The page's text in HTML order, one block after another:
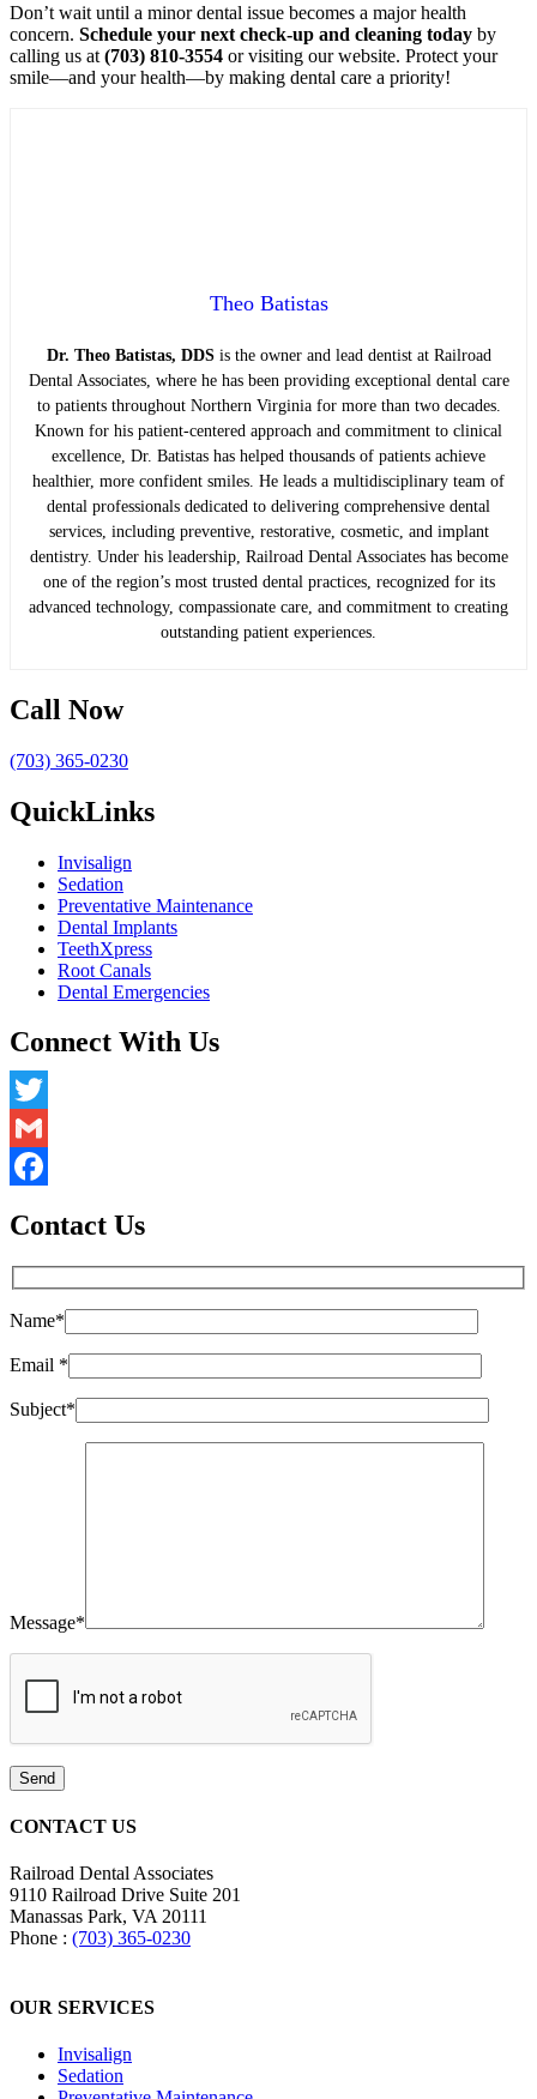
Don’t wait until a minor dental issue becomes a major health
concern. Schedule your next check-up and cleaning today by
calling us at (703) 810-3554 or visiting our website. Protect your
smile—and your health—by making dental care a priority!
Theo Batistas
Dr. Theo Batistas, DDSis the owner and lead dentist at Railroad
Dental Associates, where he has been providing exceptional dental care
to patients throughout Northern Virginia for more than two decades.
Known for his patient-centered approach and commitment to clinical
excellence, Dr. Batistas has helped thousands of patients achieve
healthier, more confident smiles. He leads a multidisciplinary team of
dental professionals dedicated to delivering comprehensive dental
services, including preventive, restorative, cosmetic, and implant
dentistry. Under his leadership, Railroad Dental Associates has become
one of the region’s most trusted dental practices, recognized for its
advanced technology, compassionate care, and commitment to creating
outstanding patient experiences.
Call Now
(703) 365-0230
QuickLinks
Invisalign
Sedation
Preventative Maintenance
Dental Implants
TeethXpress
Root Canals
Dental Emergencies
Connect With Us
Twitter
Gmail
Contact Us
Name*
Email *
Subject*
Message*
CONTACT US
Railroad Dental Associates
9110 Railroad Drive Suite 201
Manassas Park, VA 20111
Phone : (703) 365-0230
OUR SERVICES
Invisalign
Sedation